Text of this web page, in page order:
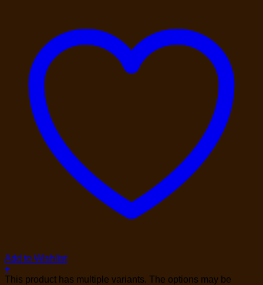
Add to Wishlist
+
This product has multiple variants. The options may be